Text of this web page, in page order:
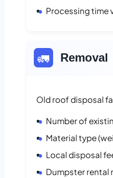
Processing time
🚛 Removal
Old roof disposal
Number of
Material type
Local disposal
Dumpster rental